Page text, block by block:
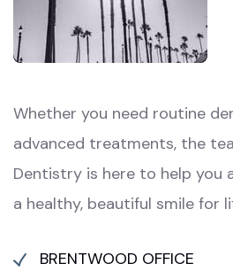
Whether you need routine
advanced treatments, the
Dentistry is here to help you
a healthy, beautiful smile for
BRENTWOOD OFFICE